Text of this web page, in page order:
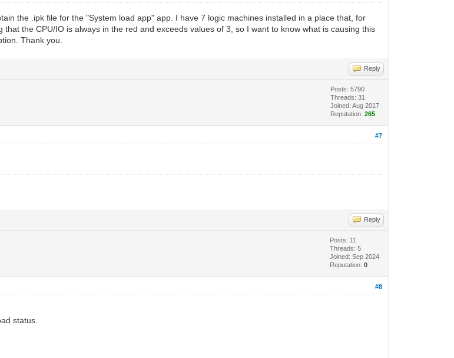
the .ipk file for the "System load app" app. I have 7 logic machines installed in a place that, for
the CPU/IO is always in the red and exceeds values ​​of 3, so I want to know what is causing this
Thank you.
Reply
Posts: 5790
Threads: 31
Joined: Aug 2017
Reputation:265
#7
Reply
Posts: 11
Threads: 5
Joined: Sep 2024
Reputation:0
#8
status.